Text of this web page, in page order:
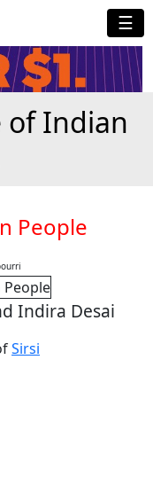
☰
of Indian
People
Indira Desai
Sirsi